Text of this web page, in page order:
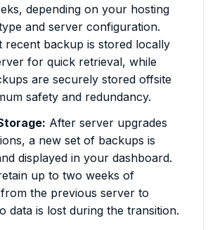
depending on your hosting
and server configuration.
recent backup is stored locally
for quick retrieval, while
are securely stored offsite
safety and redundancy.
After server upgrades
a new set of backups is
displayed in your dashboard.
up to two weeks of
the previous server to
data is lost during the transition.